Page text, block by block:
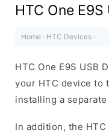
HTC One
Home · HTC Devices ·
HTC One E9S USB
your HTC device to
installing a
In addition, the HTC